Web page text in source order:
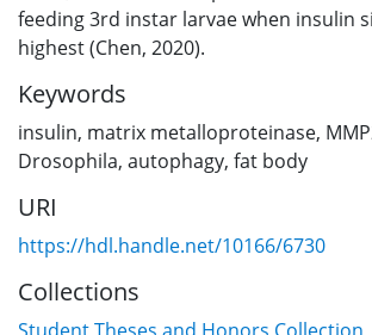
feeding 3rd instar larvae when insulin
highest (Chen, 2020).
Keywords
insulin, matrix metalloproteinase,
Drosophila, autophagy, fat body
URI
https://hdl.handle.net/10166/6730
Collections